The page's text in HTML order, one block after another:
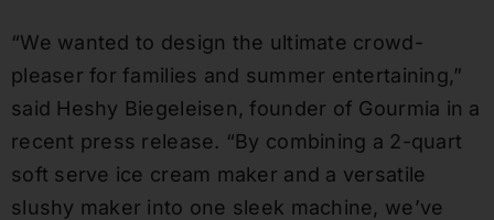
“We wanted to design the ultimate crowd-
pleaser for families and summer entertaining,”
said Heshy Biegeleisen, founder of Gourmia in a
recent press release. “By combining a 2-quart
soft serve ice cream maker and a versatile
slushy maker into one sleek machine, we’ve